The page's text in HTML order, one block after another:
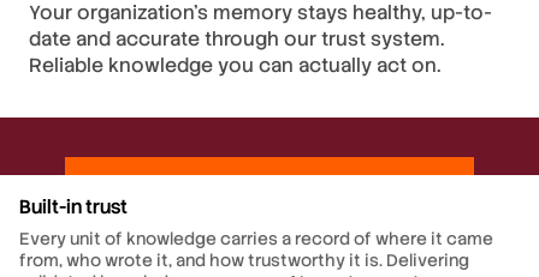
Your organization's memory stays healthy, up-to-
date and accurate through our trust system.
Reliable knowledge you can actually act on.
Built-in trust
Every unit of knowledge carries a record of where it came
from, who wrote it, and how trustworthy it is. Delivering